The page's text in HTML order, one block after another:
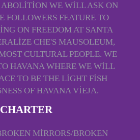
WE WILL ASK ON
FOLLOWERS FEATURE TO
ON FREEDOM AT SANTA
CHE'S MAUSOLEUM,
CULTURAL PEOPLE. WE
HAVANA WHERE WE WILL
TO BE THE LIGHT FISH
OF HAVANA VIEJA.
CHARTER
MIRRORS/BROKEN